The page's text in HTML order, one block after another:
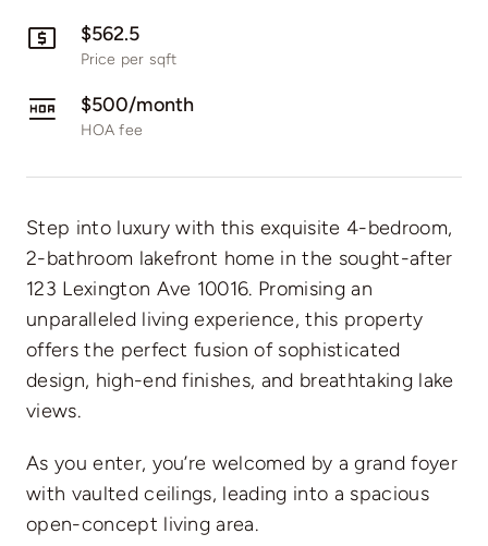
$562.5
Price per sqft
$500/month
HOA fee
Step into luxury with this exquisite 4-bedroom,
2-bathroom lakefront home in the sought-after
123 Lexington Ave 10016. Promising an
unparalleled living experience, this property
offers the perfect fusion of sophisticated
design, high-end finishes, and breathtaking lake
views.
As you enter, you’re welcomed by a grand foyer
with vaulted ceilings, leading into a spacious
open-concept living area.